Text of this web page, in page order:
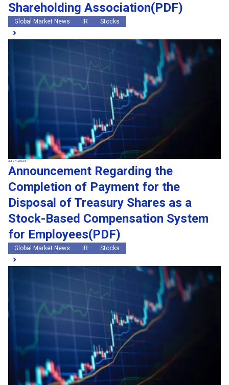
Shareholding Association(PDF)
Global Market News IR Stocks
Jul 24, 2026
Announcement Regarding the
Completion of Payment for the
Disposal of Treasury Shares as a
Stock-Based Compensation System
for Employees(PDF)
Global Market News IR Stocks